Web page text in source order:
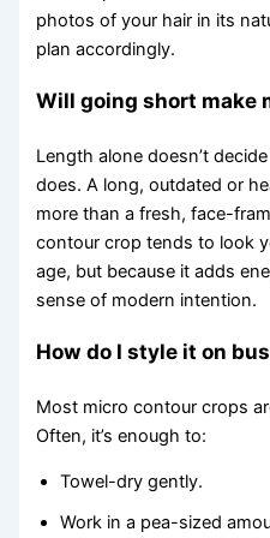
photos of your hair in its
plan accordingly.
Will going short make
Length alone doesn’t
does. A long, outdated or
more than a fresh, face-
contour crop tends to look
age, but because it adds
sense of modern intention.
How do I style it on
Most micro contour crops
Often, it’s enough to:
Towel-dry gently.
Work in a pea-sized